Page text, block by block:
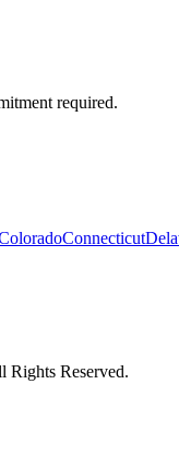
required.
Connecticut
Rights Reserved.